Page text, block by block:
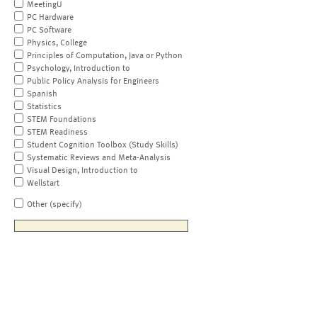
MeetingU
PC Hardware
PC Software
Physics, College
Principles of Computation, Java or Python
Psychology, Introduction to
Public Policy Analysis for Engineers
Spanish
Statistics
STEM Foundations
STEM Readiness
Student Cognition Toolbox (Study Skills)
Systematic Reviews and Meta-Analysis
Visual Design, Introduction to
Wellstart
Other (specify)